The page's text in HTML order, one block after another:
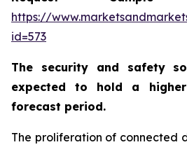
https://
id=573
The security and safety
expected to hold a
forecast period.
The proliferation of connected